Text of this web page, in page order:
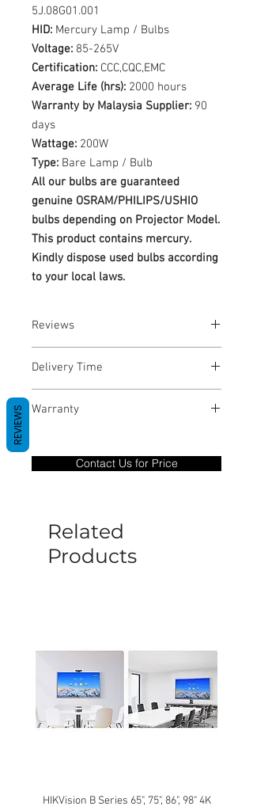
5J.08G01.001
HID: Mercury Lamp / Bulbs
Voltage: 85-265V
Certification: CCC,CQC,EMC
Average Life (hrs): 2000 hours
Warranty by Malaysia Supplier: 90
days
Wattage: 200W
Type: Bare Lamp / Bulb
All our bulbs are guaranteed
genuine OSRAM/PHILIPS/USHIO
bulbs depending on Projector Model.
This product contains mercury.
Kindly dispose used bulbs according
to your local laws.
Reviews
Delivery Time
Warranty
only covers Manufacture defects. All
goods under warranty must be returned
be caused by manufacture defects will
not be covered by this policy.
Contact Us for Price
Related
Products
HIKVision B Series 65", 75", 86", 98" 4K
REVIEWS